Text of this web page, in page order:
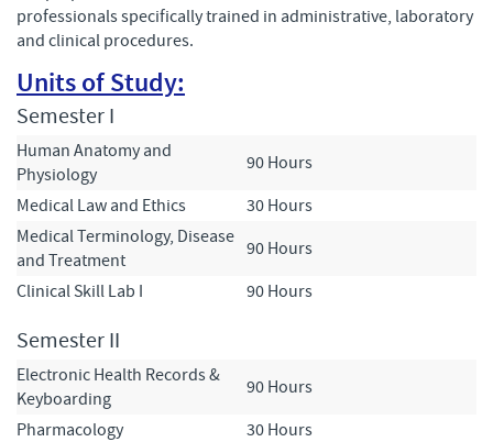
professionals specifically trained in administrative, laboratory
and clinical procedures.
Units of Study:
Semester I
Human Anatomy and
Physiology
90 Hours
Medical Law and Ethics
30 Hours
Medical Terminology, Disease
and Treatment
90 Hours
Clinical Skill Lab I
90 Hours
Semester II
Electronic Health Records &
Keyboarding
90 Hours
Pharmacology
30 Hours